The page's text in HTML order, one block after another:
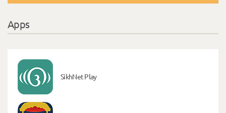
Apps
SikhNet Play